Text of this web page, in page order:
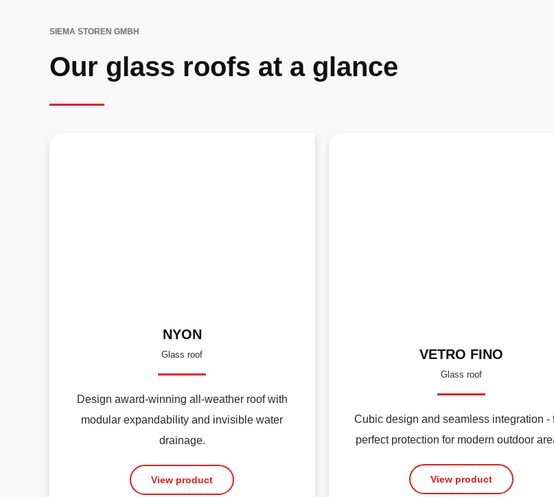
SIEMA STOREN GMBH
Our glass roofs at a glance
NYON
Glass roof
Design award-winning all-weather roof with
modular expandability and invisible water
drainage.
View product
VETRO FINO
Glass roof
Cubic design and seamless integration -
perfect protection for modern outdoor
View product